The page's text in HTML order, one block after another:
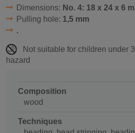
Dimensions: No. 4: 18 x 24 x 6
Pulling hole: 1,5 mm
.
Not suitable for children under
hazard
Composition
wood
Techniques